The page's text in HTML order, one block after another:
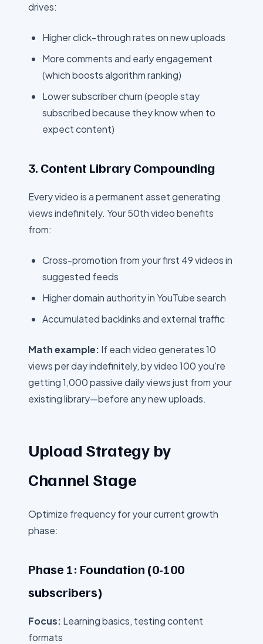
drives:
Higher click-through rates on new uploads
More comments and early engagement
(which boosts algorithm ranking)
Lower subscriber churn (people stay
subscribed because they know when to
expect content)
3. Content Library Compounding
Every video is a permanent asset generating
views indefinitely. Your 50th video benefits
from:
Cross-promotion from your first 49 videos in
suggested feeds
Higher domain authority in YouTube search
Accumulated backlinks and external traffic
Math example: If each video generates 10
views per day indefinitely, by video 100 you're
getting 1,000 passive daily views just from your
existing library—before any new uploads.
Upload Strategy by
Channel Stage
Optimize frequency for your current growth
phase:
Phase 1: Foundation (0-100
subscribers)
Focus: Learning basics, testing content
formats